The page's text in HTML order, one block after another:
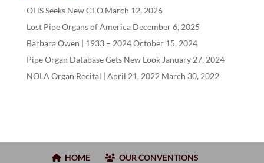
OHS Seeks New CEO March 12, 2026
Lost Pipe Organs of America December 6, 2025
Barbara Owen | 1933– 2024October 15, 2024
Pipe Organ Database Gets New Look January 27, 2024
NOLA Organ Recital | April 21, 2022 March 30, 2022
HOME
OUR CONVENTIONS